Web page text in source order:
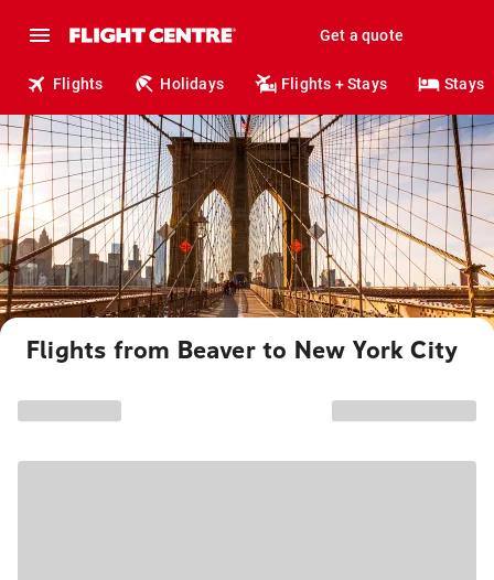
Get a quote
Flights Holidays Flights + Stays Stays
Flights from Beaver to New York City